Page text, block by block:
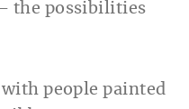
the possibilities